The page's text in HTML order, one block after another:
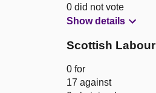
0 did not vote
Show details
Scottish Labour
0 for
17 against